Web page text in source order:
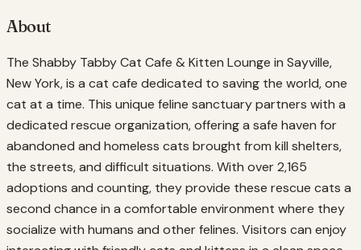
About
The Shabby Tabby Cat Cafe & Kitten Lounge in Sayville,
New York, is a cat cafe dedicated to saving the world, one
cat at a time. This unique feline sanctuary partners with a
dedicated rescue organization, offering a safe haven for
abandoned and homeless cats brought from kill shelters,
the streets, and difficult situations. With over 2,165
adoptions and counting, they provide these rescue cats a
second chance in a comfortable environment where they
socialize with humans and other felines. Visitors can enjoy